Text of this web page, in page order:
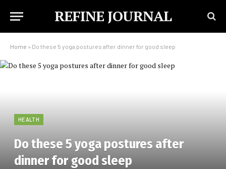
REFINE JOURNAL
Home » Do these 5 yoga postures after dinner for good sleep
HEALTH
Do these 5 yoga postures after
dinner for good sleep